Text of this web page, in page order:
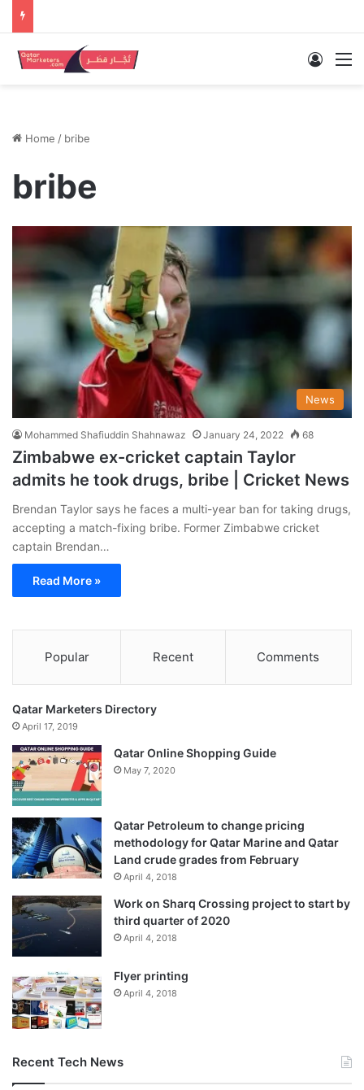
Log In
Home / bribe
bribe
News
Mohammed Shafiuddin Shahnawaz January 24, 2022 68
Zimbabwe ex-cricket captain Taylor
admits he took drugs, bribe | Cricket News
Brendan Taylor says he faces a multi-year ban for taking drugs,
accepting a match-fixing bribe. Former Zimbabwe cricket
captain Brendan…
Read More »
Popular Recent Comments
Qatar Marketers Directory
April 17, 2019
Qatar Online Shopping Guide
May 7, 2020
Qatar Petroleum to change pricing
methodology for Qatar Marine and Qatar
Land crude grades from February
April 4, 2018
Work on Sharq Crossing project to start by
third quarter of 2020
April 4, 2018
Flyer printing
April 4, 2018
Recent Tech News